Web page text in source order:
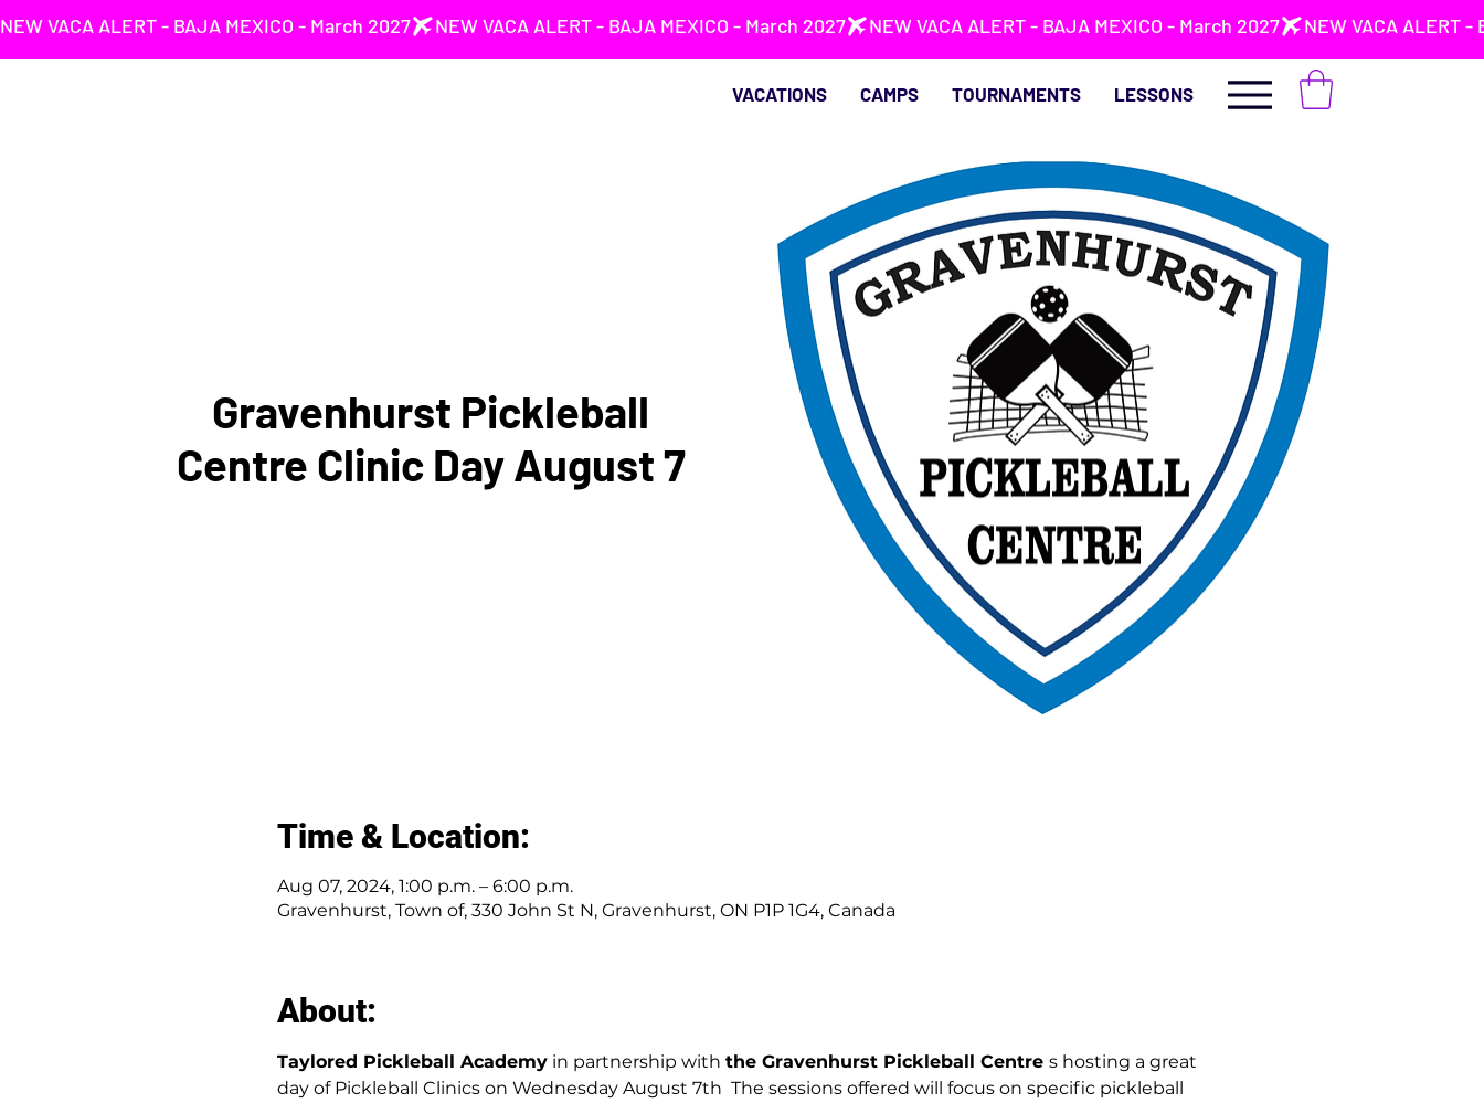
NEW VACA ALERT - BAJA MEXICO - March 2027
VACATIONS CAMPS TOURNAMENTS LESSONS
Gravenhurst Pickleball
Centre Clinic Day August 7
Time & Location:
Aug 07, 2024, 1:00 p.m. – 6:00 p.m.
Gravenhurst, Town of, 330 John St N, Gravenhurst, ON P1P 1G4, Canada
About:
Taylored Pickleball Academy in partnership with the Gravenhurst Pickleball Centre s hosting a great
day of Pickleball Clinics on Wednesday August 7th  The sessions offered will focus on specific pickleball